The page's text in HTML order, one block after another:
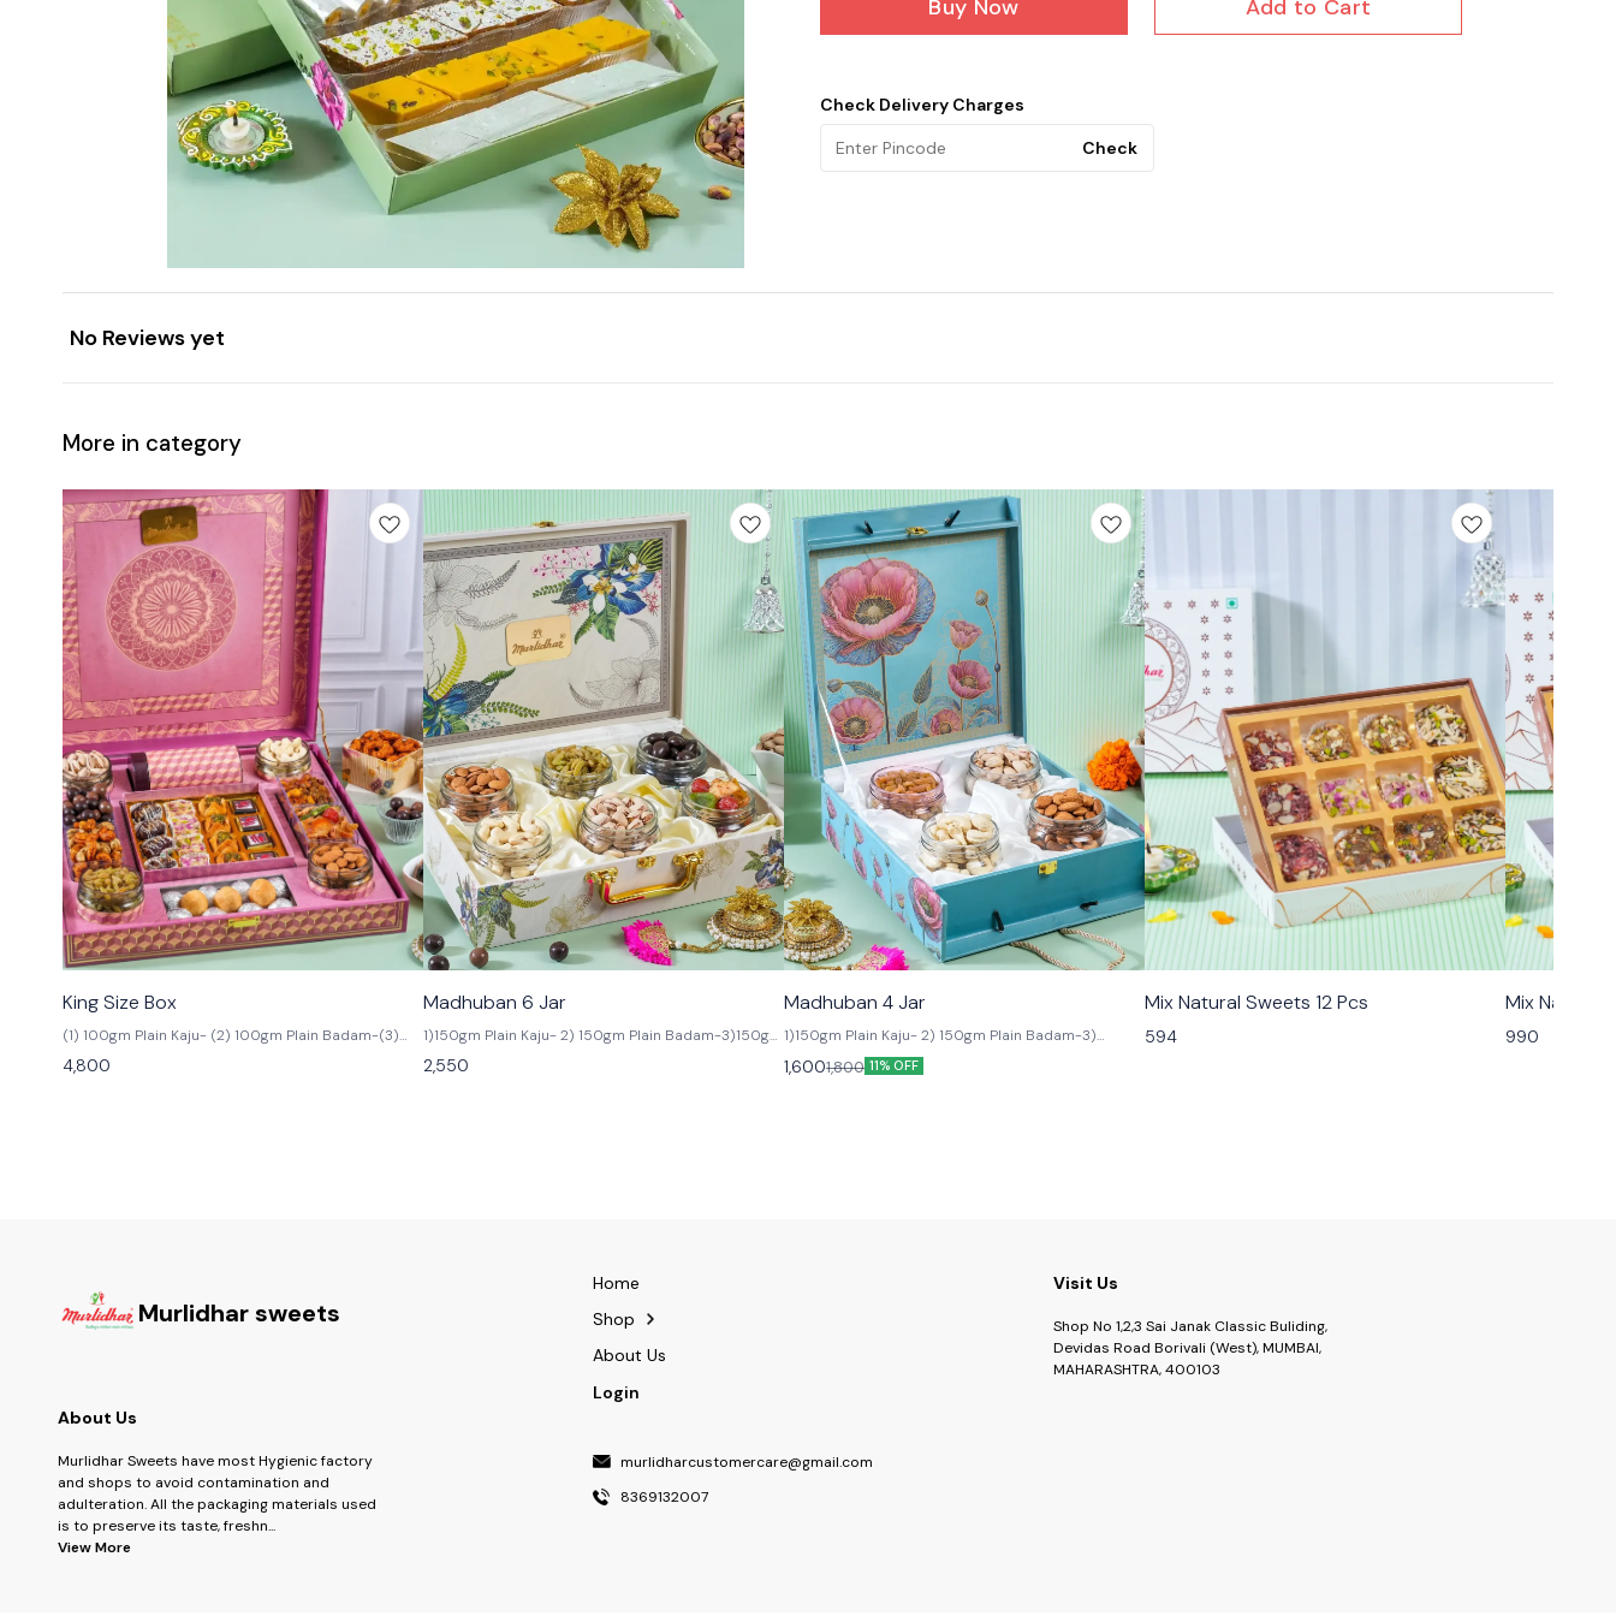
Buy Now Add to Cart
Check Delivery Charges
Check
No Reviews yet
More in category
🟩 Veg
King Size Box
(1) 100gm Plain Kaju- (2) 100gm Plain Badam-(3)
100gm Salted Pista- (4) 100gm Irani Kismis (5) In
Box 4 Pcs Arabian,4 Pcs Honey Gulab,4 Pcs
4,800
🟩 Veg
Madhuban 6 Jar
1)150gm Plain Kaju- 2) 150gm Plain Badam-3)150gm
Watermelon Kismis - 4) 150gm Salted Pista -5)
150gm Choco Almond 6) 150gm Assorted Dried
2,550
🟩 Veg
Madhuban 4 Jar
1)150gm Plain Kaju- 2) 150gm Plain Badam-3)
150gm Salted Pista- 4) 150gm Watermelon Kismis
1,6001,800 11% OFF
🟩 Veg
Mix Natural Sweets 12 Pcs
594
🟩 Veg
Mix Natural
990
Murlidhar sweets
About Us
Murlidhar Sweets have most Hygienic factory
and shops to avoid contamination and
adulteration. All the packaging materials used
is to preserve its taste, freshn...
View More
Home
Shop
About Us
Login
murlidharcustomercare@gmail.com
8369132007
Visit Us
Shop No 1,2,3 Sai Janak Classic Buliding,
Devidas Road Borivali (West), MUMBAI,
MAHARASHTRA, 400103